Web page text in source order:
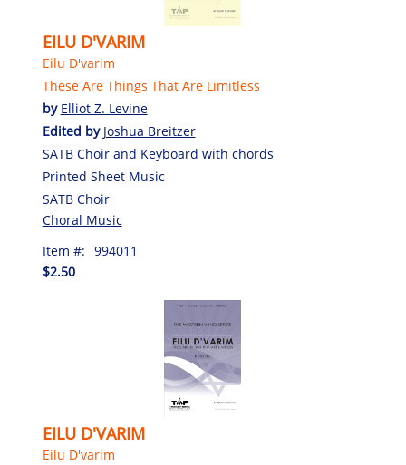
EILU D'VARIM
Eilu D'varim
These Are Things That Are Limitless
by Elliot Z. Levine
Edited by Joshua Breitzer
SATB Choir and Keyboard with chords
Printed Sheet Music
SATB Choir
Choral Music
Item #: 994011
$2.50
EILU D'VARIM
Eilu D'varim